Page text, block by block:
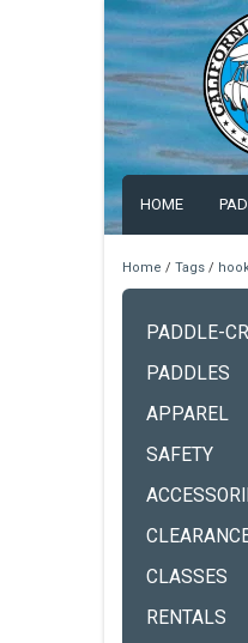
HOME
Home / Tags /
PADDLE-
PADDLES
APPAREL
SAFETY
CLASSES
RENTALS